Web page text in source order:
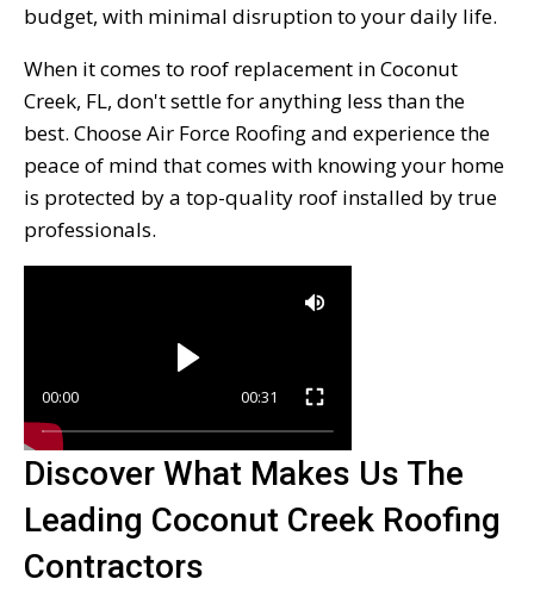
budget, with minimal disruption to your daily life.
When it comes to roof replacement in Coconut
Creek, FL, don't settle for anything less than the
best. Choose Air Force Roofing and experience the
peace of mind that comes with knowing your home
is protected by a top-quality roof installed by true
professionals.
00:00 00:31
Discover What Makes Us The
Leading Coconut Creek Roofing
Contractors